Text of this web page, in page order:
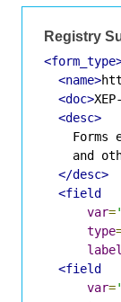
Registry
<name>
<doc>
<desc>
Forms
and
</desc>
<field
var=
type
label
<field
var=